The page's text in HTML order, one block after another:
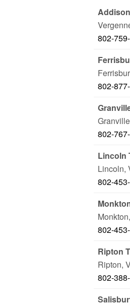
802-
802-
Granville
802-
Lincoln
Lincoln,
802-
Monkton,
802-
Ripton
Ripton,
802-